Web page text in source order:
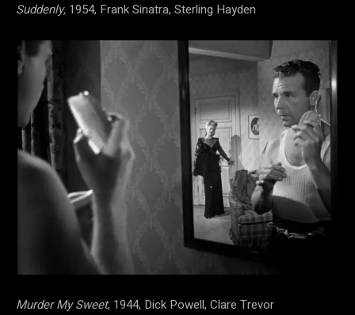
Suddenly, 1954, Frank Sinatra, Sterling Hayden
Murder My Sweet, 1944, Dick Powell, Clare Trevor